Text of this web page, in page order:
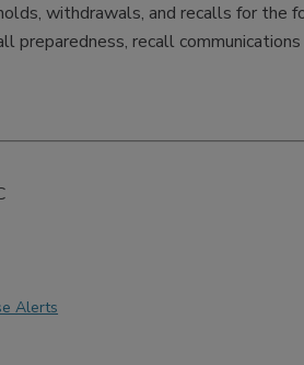
withdrawals, and recalls for the
preparedness, recall
Alerts